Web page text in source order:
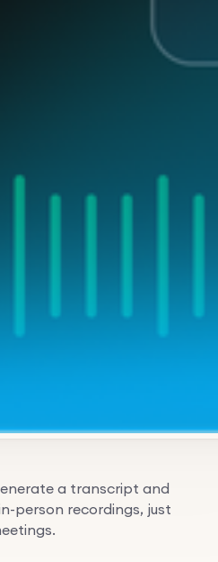
a transcript and
person recordings, just